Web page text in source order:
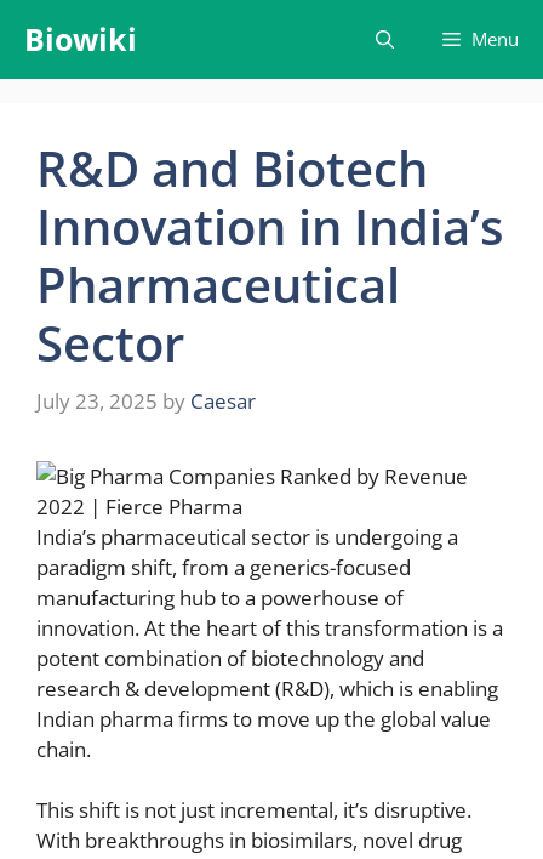
content
Biowiki Menu
R&D and Biotech
Innovation in India’s
Pharmaceutical
Sector
July 23, 2025 by Caesar
India’s pharmaceutical sector is undergoing a
paradigm shift, from a generics-focused
manufacturing hub to a powerhouse of
innovation. At the heart of this transformation is a
potent combination of biotechnology and
research & development (R&D), which is enabling
Indian pharma firms to move up the global value
chain.
This shift is not just incremental, it’s disruptive.
With breakthroughs in biosimilars, novel drug